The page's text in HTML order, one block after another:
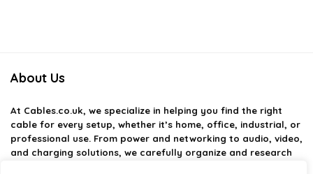
About Us
At Cables.co.uk, we specialize in helping you find the right
cable for every setup, whether it’s home, office, industrial, or
professional use. From power and networking to audio, video,
and charging solutions, we carefully organize and research